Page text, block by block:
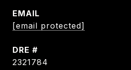
EMAIL
[email protected]
DRE #
2321784